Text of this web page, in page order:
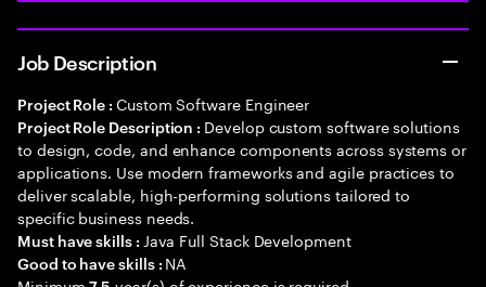
Job Description
Project Role : Custom Software Engineer
Project Role Description : Develop custom software solutions
to design, code, and enhance components across systems or
applications. Use modern frameworks and agile practices to
deliver scalable, high-performing solutions tailored to
specific business needs.
Must have skills : Java Full Stack Development
Good to have skills : NA